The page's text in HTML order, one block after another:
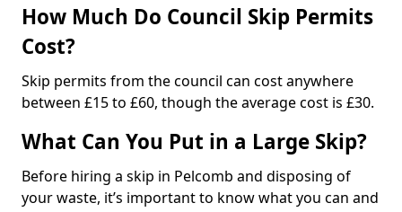
How Much Do Council Skip Permits
Cost?
Skip permits from the council can cost anywhere
between £15 to £60, though the average cost is £30.
What Can You Put in a Large Skip?
Before hiring a skip in Pelcomb and disposing of
your waste, it’s important to know what you can and